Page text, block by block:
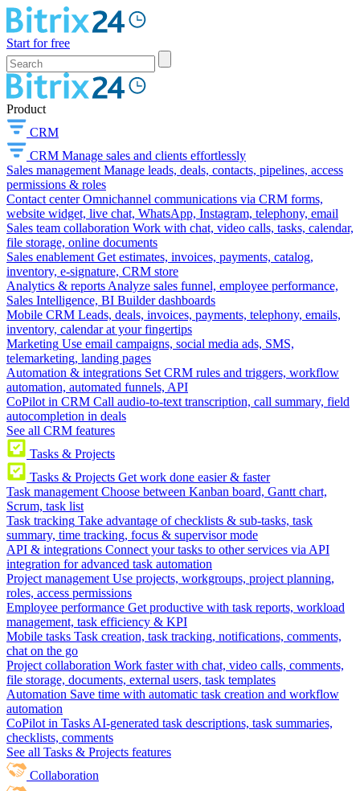
Start for free
Product
CRM
CRM Manage sales and clients effortlessly
Sales management Manage leads, deals, contacts, pipelines, access
permissions & roles
Contact center Omnichannel communications via CRM forms,
website widget, live chat, WhatsApp, Instagram, telephony, email
Sales team collaboration Work with chat, video calls, tasks, calendar,
file storage, online documents
Sales enablement Get estimates, invoices, payments, catalog,
inventory, e-signature, CRM store
Analytics & reports Analyze sales funnel, employee performance,
Sales Intelligence, BI Builder dashboards
Mobile CRM Leads, deals, invoices, payments, telephony, emails,
inventory, calendar at your fingertips
Marketing Use email campaigns, social media ads, SMS,
telemarketing, landing pages
Automation & integrations Set CRM rules and triggers, workflow
automation, automated funnels, API
CoPilot in CRM Call audio-to-text transcription, call summary, field
autocompletion in deals
See all CRM features
Tasks & Projects
Tasks & Projects Get work done easier & faster
Task management Choose between Kanban board, Gantt chart,
Scrum, task list
Task tracking Take advantage of checklists & sub-tasks, task
summary, time tracking, focus & supervisor mode
API & integrations Connect your tasks to other services via API
integration for advanced task automation
Project management Use projects, workgroups, project planning,
roles, access permissions
Employee performance Get productive with task reports, workload
management, task efficiency & KPI
Mobile tasks Task creation, task tracking, notifications, comments,
chat on the go
Project collaboration Work faster with chat, video calls, comments,
file storage, documents, external users, task templates
Automation Save time with automatic task creation and workflow
automation
CoPilot in Tasks AI-generated task descriptions, task summaries,
checklists, comments
See all Tasks & Projects features
Collaboration